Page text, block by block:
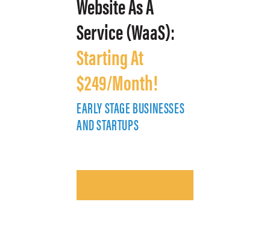
Service (WaaS):
Starting At
$249/Month!
EARLY STAGE BUSINESSES
AND STARTUPS